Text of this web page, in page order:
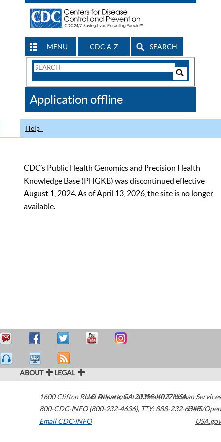
MENU CDC A-Z SEARCH
Search
CDC
Application offline
Help
CDC’s Public Health Genomics and Precision Health
Knowledge Base (PHGKB) was discontinued effective
August 1, 2024. As of April 13, 2026, the site is no longer
available.
ABOUT LEGAL
1600 Clifton Road Atlanta,GA30329-4027USA
800-CDC-INFO (800-232-4636), TTY: 888-232-6348
Email CDC-INFO
U.S. Department of Health & Human Services
HHS/Open
USA.gov